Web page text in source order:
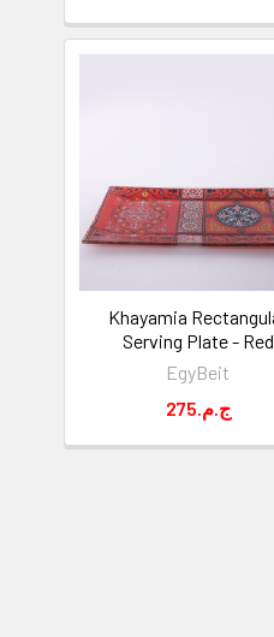
Khayamia
Serving Plate - Red
EgyBeit
275.ج.م